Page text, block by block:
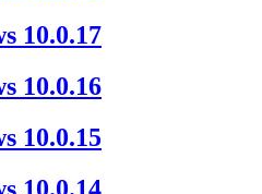
10.0.17
10.0.16
10.0.15